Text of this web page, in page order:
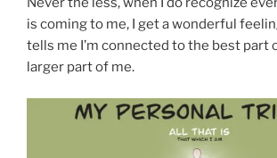
is coming to me, I get a wonderful
tells me I’m connected to the best part
larger part of me.